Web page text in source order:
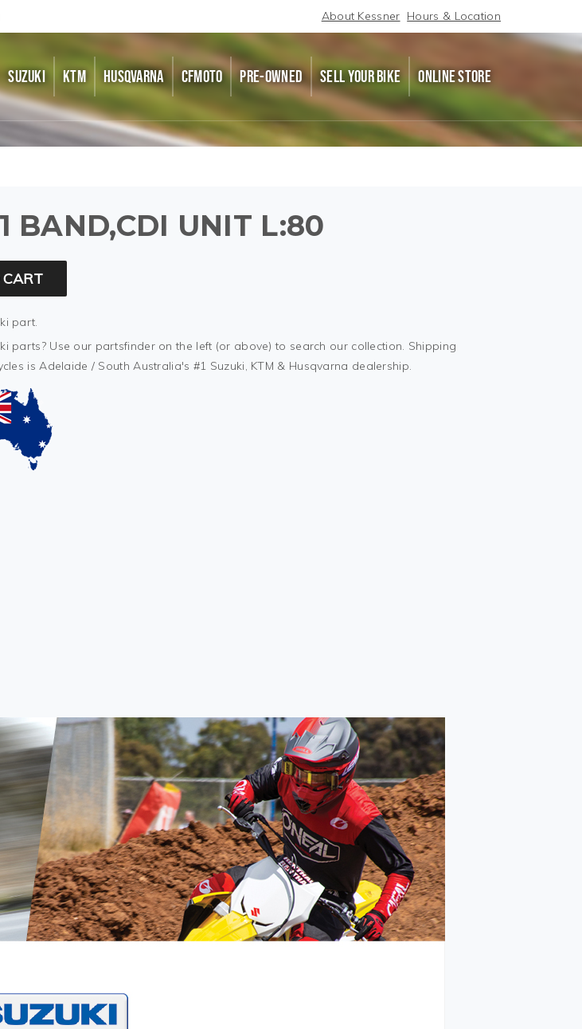
About Kessner Hours & Location
SUZUKI KTM HUSQVARNA CFMOTO PRE-OWNED SELL YOUR BIKE ONLINE STORE
BAND,CDI UNIT L:80
part.
parts? Use our partsfinder on the left (or above) to search our collection. Shipping
is Adelaide / South Australia's #1 Suzuki, KTM & Husqvarna dealership.